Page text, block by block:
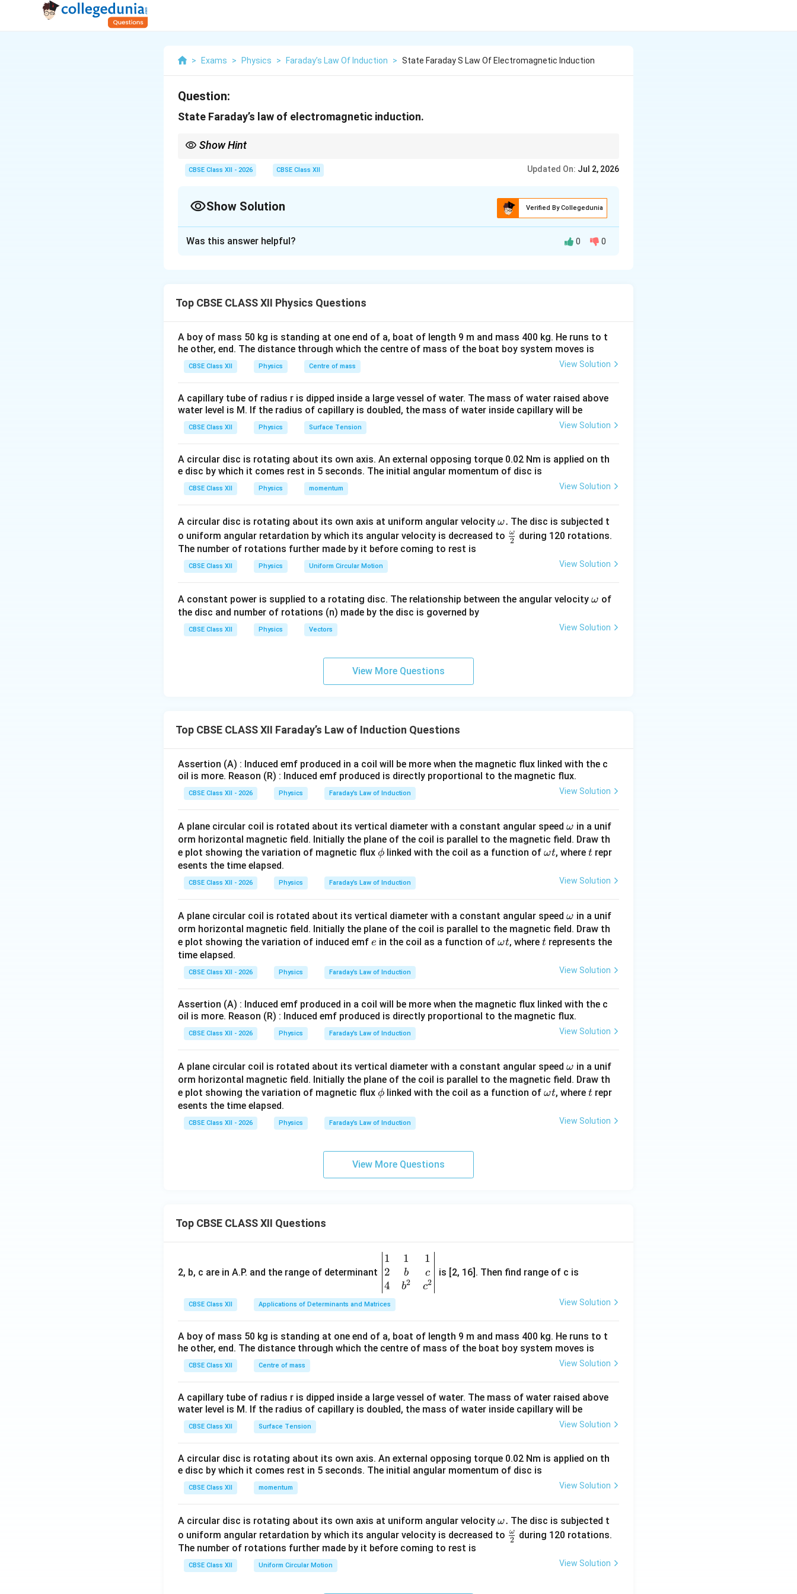
> Exams > Physics > Faraday’s Law Of Induction > State Faraday S Law Of Electromagnetic Induction
Question:
State Faraday’s law of electromagnetic induction.
Show Hint
The negative sign represents Lenz's law, which states that the induced current always opposes the change in magnetic
flux producing it.
CBSE Class XII - 2026 CBSE Class XII Updated On: Jul 2, 2026
Show Solution Verified By Collegedunia
induction motors and many other electromagnetic devices.
Faraday's Second Law of Electromagnetic Induction: The magnitude of the induced emf is equal
to the negative rate of change of magnetic flux linked with the circuit. For a single turn coil,
dt
For a coil havingN
N turns,
The negative sign represents Lenz's law and indicates that the induced emf always opposes the
cause producing it.Final Statement:
e =
Thus, the induced emf in a circuit is equal to the negative rate of change of magnetic flux linked
with the circuit.
Was this answer helpful? 0 0
Top CBSE CLASS XII Physics Questions
A boy of mass 50 kg is standing at one end of a, boat of length 9 m and mass 400 kg. He runs to t
he other, end. The distance through which the centre of mass of the boat boy system moves is
CBSE Class XII Physics Centre of mass View Solution
A capillary tube of radius r is dipped inside a large vessel of water. The mass of water raised above
water level is M. If the radius of capillary is doubled, the mass of water inside capillary will be
CBSE Class XII Physics Surface Tension View Solution
A circular disc is rotating about its own axis. An external opposing torque 0.02 Nm is applied on th
e disc by which it comes rest in 5 seconds. The initial angular momentum of disc is
CBSE Class XII Physics momentum View Solution
A circular disc is rotating about its own axis at uniform angular velocity \o
m
ω. The disc is subjected t
o uniform angular retardation by which its angular velocity is decreased to \fr
{2}
2
ω
during 120 rotations.
The number of rotations further made by it before coming to rest is
CBSE Class XII Physics Uniform Circular Motion View Solution
A constant power is supplied to a rotating disc. The relationship between the angular velocity \o
eg
ω of
the disc and number of rotations (n) made by the disc is governed by
CBSE Class XII Physics Vectors View Solution
View More Questions
Top CBSE CLASS XII Faraday’s Law of Induction Questions
Assertion (A) : Induced emf produced in a coil will be more when the magnetic flux linked with the c
oil is more. Reason (R) : Induced emf produced is directly proportional to the magnetic flux.
CBSE Class XII - 2026 Physics Faraday’s Law of Induction View Solution
A plane circular coil is rotated about its vertical diameter with a constant angular speed \o
m
eg
ω in a unif
orm horizontal magnetic field. Initially the plane of the coil is parallel to the magnetic field. Draw th
e plot showing the variation of magnetic flux \p
ϕ linked with the coil as a function of \o
ωt, where t
trepr
esents the time elapsed.
CBSE Class XII - 2026 Physics Faraday’s Law of Induction View Solution
A plane circular coil is rotated about its vertical diameter with a constant angular speed \o
m
eg
ω in a unif
orm horizontal magnetic field. Initially the plane of the coil is parallel to the magnetic field. Draw th
e plot showing the variation of induced emf e
e in the coil as a function of \o
ωt, where t
trepresents the
time elapsed.
CBSE Class XII - 2026 Physics Faraday’s Law of Induction View Solution
Assertion (A) : Induced emf produced in a coil will be more when the magnetic flux linked with the c
oil is more. Reason (R) : Induced emf produced is directly proportional to the magnetic flux.
CBSE Class XII - 2026 Physics Faraday’s Law of Induction View Solution
A plane circular coil is rotated about its vertical diameter with a constant angular speed \o
m
eg
ω in a unif
orm horizontal magnetic field. Initially the plane of the coil is parallel to the magnetic field. Draw th
e plot showing the variation of magnetic flux \p
ϕ linked with the coil as a function of \o
ωt, where t
trepr
esents the time elapsed.
CBSE Class XII - 2026 Physics Faraday’s Law of Induction View Solution
View More Questions
Top CBSE CLASS XII Questions
2, b, c are in A.P. and the range of determinant
\be
gin
{v
ma
tri
&1
&1
b&
c\\
&c
^
d
{v
ma
1
2
4
1
b
b2
1
c
c2
is [2, 16]. Then find range of c is
CBSE Class XII Applications of Determinants and Matrices View Solution
A boy of mass 50 kg is standing at one end of a, boat of length 9 m and mass 400 kg. He runs to t
he other, end. The distance through which the centre of mass of the boat boy system moves is
CBSE Class XII Centre of mass View Solution
A capillary tube of radius r is dipped inside a large vessel of water. The mass of water raised above
water level is M. If the radius of capillary is doubled, the mass of water inside capillary will be
CBSE Class XII Surface Tension View Solution
A circular disc is rotating about its own axis. An external opposing torque 0.02 Nm is applied on th
e disc by which it comes rest in 5 seconds. The initial angular momentum of disc is
CBSE Class XII momentum View Solution
A circular disc is rotating about its own axis at uniform angular velocity \o
m
ω. The disc is subjected t
o uniform angular retardation by which its angular velocity is decreased to \fr
2
ω
during 120 rotations.
The number of rotations further made by it before coming to rest is
CBSE Class XII Uniform Circular Motion View Solution